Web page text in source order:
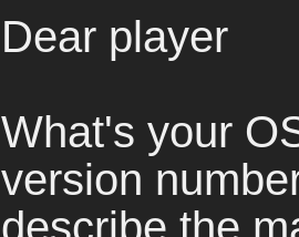
Dear player
What's your
version